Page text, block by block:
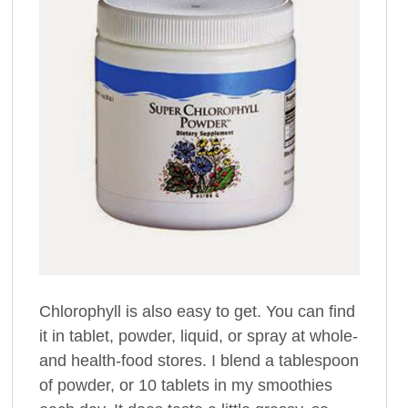
Chlorophyll is also easy to get. You can find
it in tablet, powder, liquid, or spray at whole-
and health-food stores. I blend a tablespoon
of powder, or 10 tablets in my smoothies